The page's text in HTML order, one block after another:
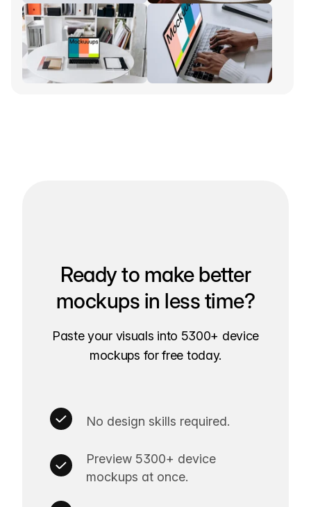
Ready to make better
mockups in less time?
Paste your visuals into 5300+ device
mockups for free today.
No design skills required.
Preview 5300+ device
mockups at once.